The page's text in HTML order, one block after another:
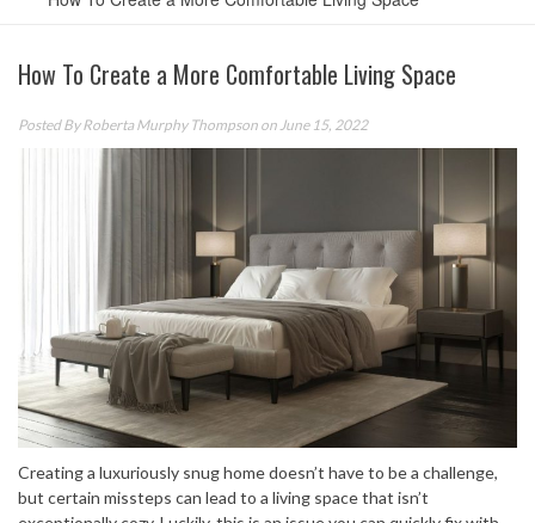
How To Create a More Comfortable Living Space
Posted ByRoberta Murphy Thompson on June 15, 2022
Creating a luxuriously snug home doesn’t have to be a challenge,
but certain missteps can lead to a living space that isn’t